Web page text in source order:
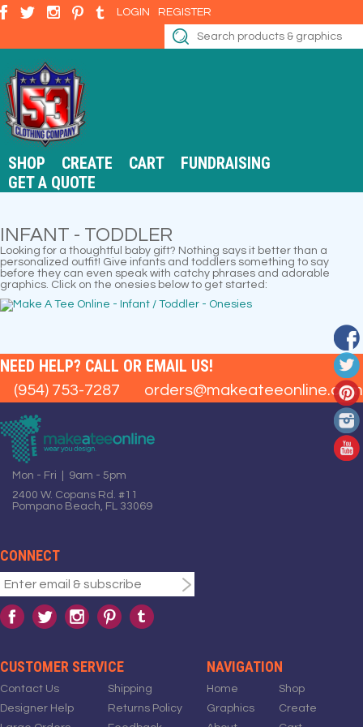
LOGIN REGISTER
SHOP CREATE CART
FUNDRAISING
GET A QUOTE
INFANT - TODDLER
Looking for a thoughtful baby gift? Nothing says it better than a
personalized outfit! Give infants and toddlers something to say
before they can even speak with catchy phrases and adorable
graphics. Click on the onesies below to get started:
NEED HELP? CALL OR EMAIL US!
(954) 753-7287 orders@makeateeonline.com
Mon - Fri | 9am - 5pm
2400 W. Copans Rd. #11
Pompano Beach, FL 33069
CONNECT
CUSTOMER SERVICE
Contact Us
Designer Help
Shipping
Returns Policy
NAVIGATION
Home
Graphics
Shop
Create